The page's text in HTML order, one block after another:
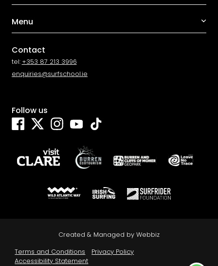
Menu
Contact
tel: +353 87 213 3996
enquiries@surfschool.ie
Follow us
FacebookTwitter InstagramYouTubeTikTok
Terms and Conditions
Privacy Policy
Accessibility Statement
Created & Managed by Webbiz
you agree to our use of cookies. Read Cookies Policy
Decline